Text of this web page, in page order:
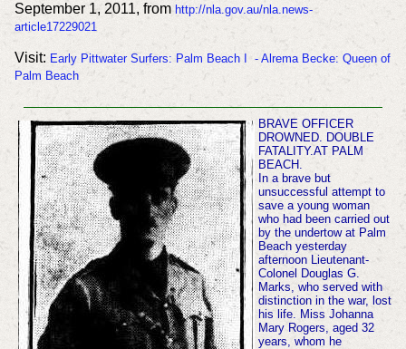
September 1, 2011, from http://nla.gov.au/nla.news-
article17229021
Visit: Early Pittwater Surfers: Palm Beach I - Alrema Becke: Queen of
Palm Beach
BRAVE OFFICER
DROWNED. DOUBLE
FATALITY.AT PALM
BEACH.
In a brave but
unsuccessful attempt to
save a young woman
who had been carried out
by the undertow at Palm
Beach yesterday
afternoon Lieutenant-
Colonel Douglas G.
Marks, who served with
distinction in the war, lost
his life. Miss Johanna
Mary Rogers, aged 32
years, whom he